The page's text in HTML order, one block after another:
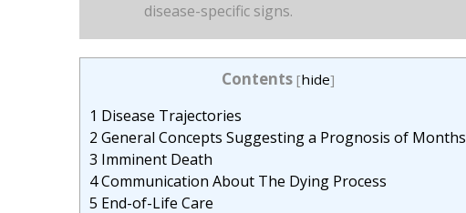
disease-specific signs.
Contents [hide]
1 Disease Trajectories
2 General Concepts Suggesting a Prognosis of Months
3 Imminent Death
4Communication About The Dying Process
5 End-of-Life Care